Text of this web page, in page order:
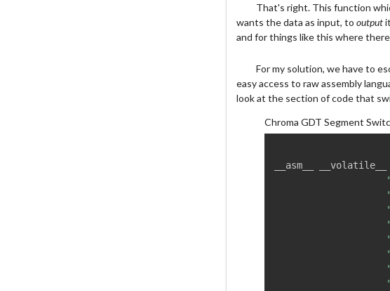
That's right. This function
wants the data as input, to output
and for things like this where
For my solution, we have to
easy access to raw assembly
look at the section of code that
Chroma GDT Segment
__asm__ __volatile__